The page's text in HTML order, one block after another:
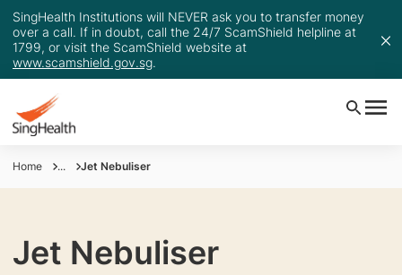
SingHealth Institutions will NEVER ask you to transfer money
over a call. If in doubt, call the 24/7 ScamShield helpline at
1799, or visit the ScamShield website at
www.scamshield.gov.sg.
Home ... Jet Nebuliser
Jet Nebuliser